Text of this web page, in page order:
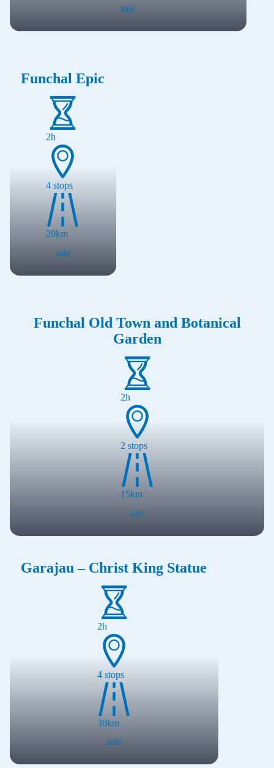
Loading...
sale
Funchal Epic
2h
4 stops
20km
sale
Funchal Old Town and Botanical
Garden
2h
2stops
15km
sale
Garajau – Christ King Statue
2h
4stops
30km
sale